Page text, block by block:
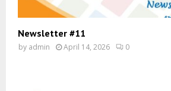
Newsletter #11
by admin April 14, 2026 0